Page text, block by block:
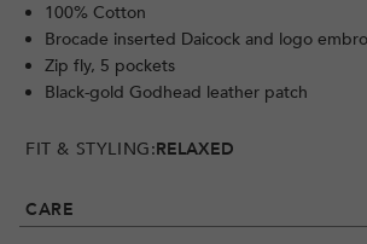
100% Cotton
Brocade inserted Daicock and logo
Zip fly, 5 pockets
Black-gold Godhead leather patch
FIT & STYLING:RELAXED
CARE